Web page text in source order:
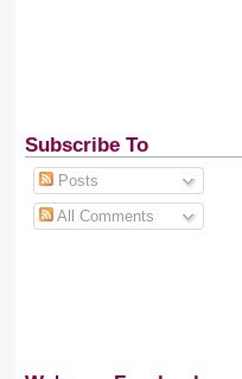
Subscribe To
Posts
All Comments